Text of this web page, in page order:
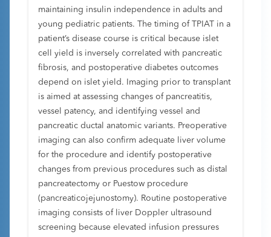
maintaining insulin independence in adults and
young pediatric patients. The timing of TPIAT in a
patient’s disease course is critical because islet
cell yield is inversely correlated with pancreatic
fibrosis, and postoperative diabetes outcomes
depend on islet yield. Imaging prior to transplant
is aimed at assessing changes of pancreatitis,
vessel patency, and identifying vessel and
pancreatic ductal anatomic variants. Preoperative
imaging can also confirm adequate liver volume
for the procedure and identify postoperative
changes from previous procedures such as distal
pancreatectomy or Puestow procedure
(pancreaticojejunostomy). Routine postoperative
imaging consists of liver Doppler ultrasound
screening because elevated infusion pressures